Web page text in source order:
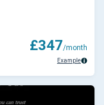
£347/month
Example